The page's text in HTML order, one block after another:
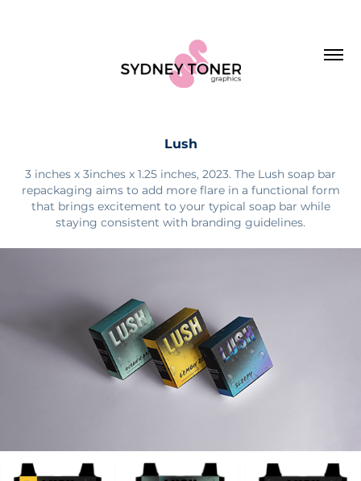
Lush
3 inches x 3inches x 1.25 inches, 2023. The Lush soap bar
repackaging aims to add more flare in a functional form
that brings excitement to your typical soap bar while
staying consistent with branding guidelines.